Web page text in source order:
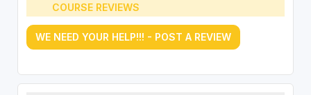
COURSE REVIEWS
WE NEED YOUR HELP!!! - POST A REVIEW